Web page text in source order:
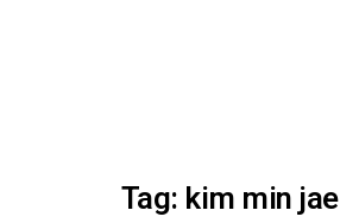
Tag: kim min jae